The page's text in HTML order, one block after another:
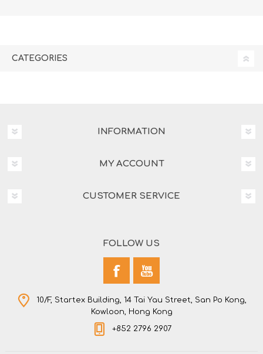
CATEGORIES
INFORMATION
MY ACCOUNT
CUSTOMER SERVICE
FOLLOW US
10/F, Startex Building, 14 Tai Yau Street, San Po Kong,
Kowloon, Hong Kong
+852 2796 2907